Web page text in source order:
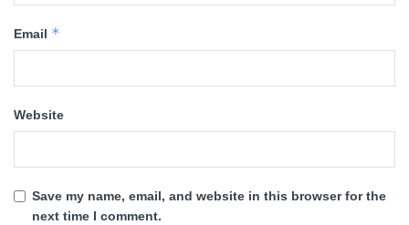
Email *
Website
Save my name, email, and website in this browser for the
next time I comment.